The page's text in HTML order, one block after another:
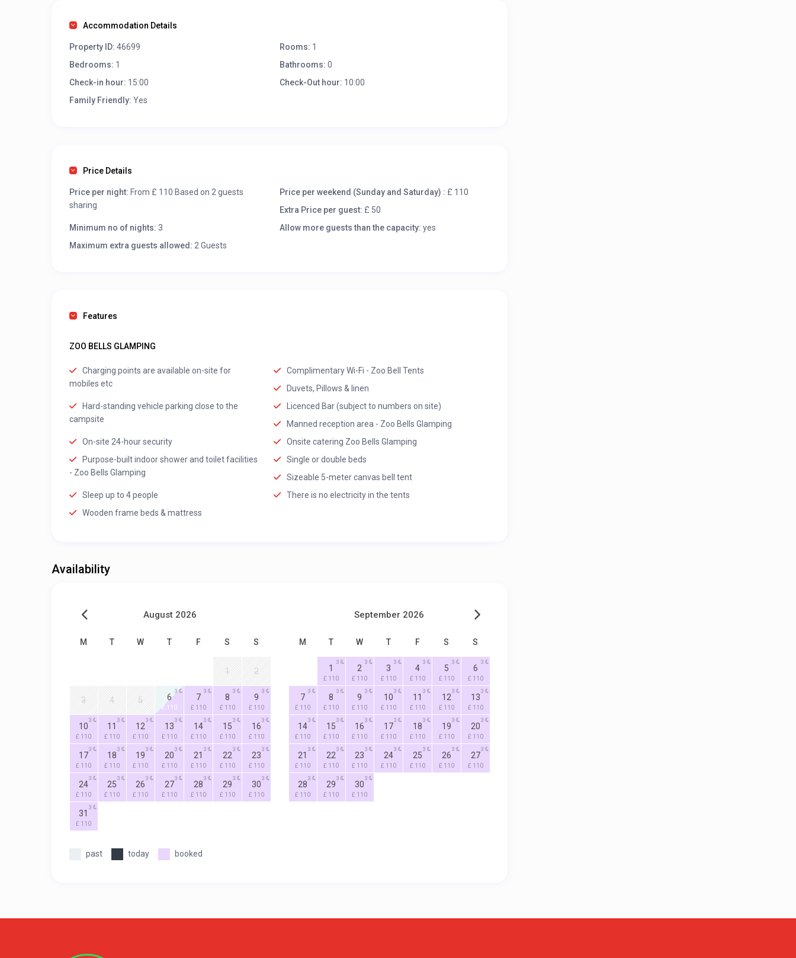
Accommodation Details
Property ID: 46699 Rooms: 1
Bedrooms: 1 Bathrooms: 0
Check-in hour: 15:00 Check-Out hour: 10:00
Family Friendly: Yes
Price Details
Price per night: From £ 110 Based on 2 guests
sharing
Price per weekend (Sunday and Saturday) : £ 110
Extra Price per guest: £ 50
Minimum no of nights: 3 Allow more guests than the capacity: yes
Maximum extra guests allowed: 2 Guests
Features
ZOO BELLS GLAMPING
Charging points are available on-site for
mobiles etc
Complimentary Wi-Fi - Zoo Bell Tents
Duvets, Pillows & linen
Hard-standing vehicle parking close to the
campsite
Licenced Bar (subject to numbers on site)
Manned reception area - Zoo Bells Glamping
On-site 24-hour security
Onsite catering Zoo Bells Glamping
Purpose-built indoor shower and toilet facilities
- Zoo Bells Glamping
Single or double beds
Sizeable 5-meter canvas bell tent
Sleep up to 4 people
There is no electricity in the tents
Wooden frame beds & mattress
Availability
August 2026
M T W T F S S
1 2
3 4 5 6
£ 110
3
7
£ 110
3
8
£ 110
3
9
£ 110
3
10
£ 110
3
11
£ 110
3
12
£ 110
3
13
£ 110
3
14
£ 110
3
15
£ 110
3
16
£ 110
3
17
£ 110
3
18
£ 110
3
19
£ 110
3
20
£ 110
3
21
£ 110
3
22
£ 110
3
23
£ 110
3
24
£ 110
3
25
£ 110
3
26
£ 110
3
27
£ 110
3
28
£ 110
3
29
£ 110
3
30
£ 110
3
31
£ 110
3
September 2026
M T W T F S S
1
£ 110
3
2
£ 110
3
3
£ 110
3
4
£ 110
3
5
£ 110
3
6
£ 110
3
7
£ 110
3
8
£ 110
3
9
£ 110
3
10
£ 110
3
11
£ 110
3
12
£ 110
3
13
£ 110
3
14
£ 110
3
15
£ 110
3
16
£ 110
3
17
£ 110
3
18
£ 110
3
19
£ 110
3
20
£ 110
3
21
£ 110
3
22
£ 110
3
23
£ 110
3
24
£ 110
3
25
£ 110
3
26
£ 110
3
27
£ 110
3
28
£ 110
3
29
£ 110
3
30
£ 110
3
past today booked